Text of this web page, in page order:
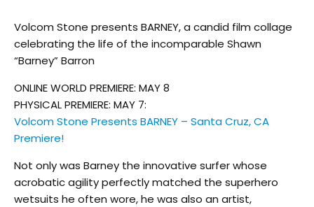
Volcom Stone presents BARNEY, a candid film collage
celebrating the life of the incomparable Shawn
“Barney” Barron
ONLINE WORLD PREMIERE: MAY 8
PHYSICAL PREMIERE: MAY 7:
Volcom Stone Presents BARNEY – Santa Cruz, CA
Premiere!
Not only was Barney the innovative surfer whose
acrobatic agility perfectly matched the superhero
wetsuits he often wore, he was also an artist,